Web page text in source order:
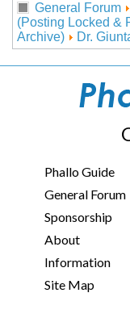
General Forum
(Posting Locked &
Archive)
Dr.
Phallo Guide
General Forum
Sponsorship
About
Information
Site Map